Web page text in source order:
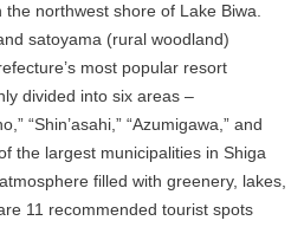
the northwest shore of Lake Biwa.
satoyama (rural woodland)
most popular resort
divided into six areas –
“Shin’asahi,” “Azumigawa,” and
the largest municipalities in Shiga
filled with greenery, lakes,
11 recommended tourist spots